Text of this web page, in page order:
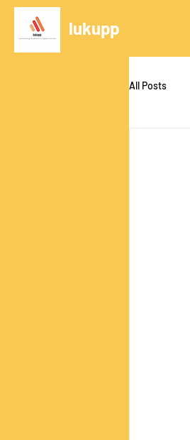
lukupp
All Posts